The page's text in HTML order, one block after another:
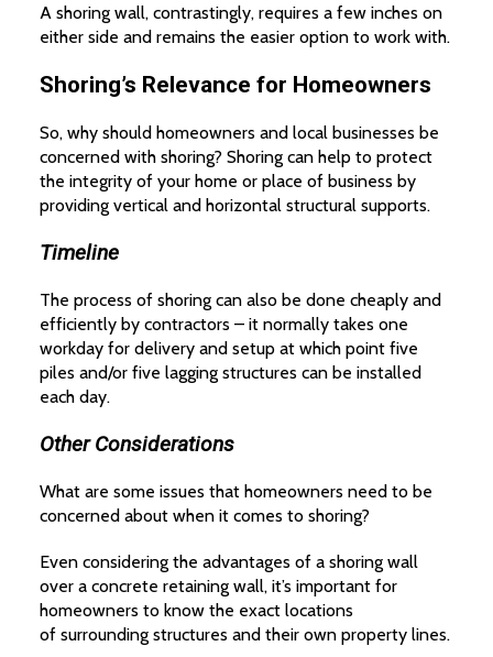
A shoring wall, contrastingly, requires a few inches on
either side and remains the easier option to work with.
Shoring’s Relevance for Homeowners
So, why should homeowners and local businesses be
concerned with shoring? Shoring can help to protect
the integrity of your home or place of business by
providing vertical and horizontal structural supports.
Timeline
The process of shoring can also be done cheaply and
efficiently by contractors – it normally takes one
workday for delivery and setup at which point five
piles and/or five lagging structures can be installed
each day.
Other Considerations
What are some issues that homeowners need to be
concerned about when it comes to shoring?
Even considering the advantages of a shoring wall
over a concrete retaining wall, it’s important for
homeowners to know the exact locations
of surrounding structures and their own property lines.